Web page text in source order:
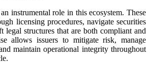
instrumental role in this ecosystem. These
licensing procedures, navigate securities
legal structures that are both compliant and
allows issuers to mitigate risk, manage
maintain operational integrity throughout